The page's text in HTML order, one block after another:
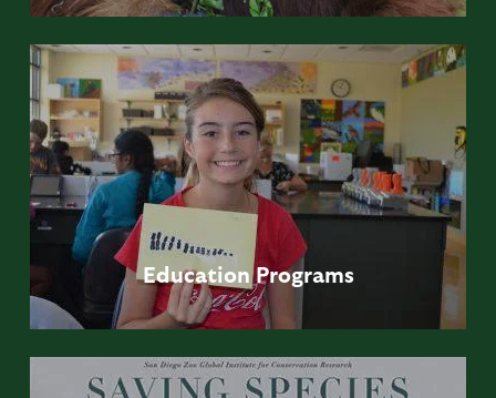
Education Programs